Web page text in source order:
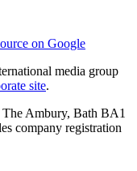
on Google
media group
site.
Ambury, Bath BA1
company registration